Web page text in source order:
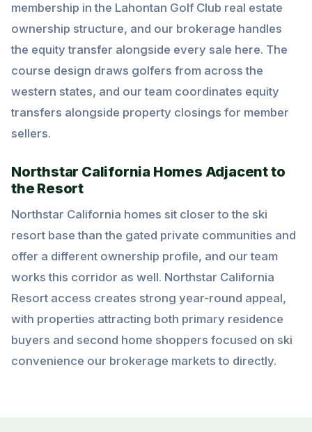
membership in the Lahontan Golf Club real estate
ownership structure, and our brokerage handles
the equity transfer alongside every sale here. The
course design draws golfers from across the
western states, and our team coordinates equity
transfers alongside property closings for member
sellers.
Northstar California Homes Adjacent to
the Resort
Northstar California homes sit closer to the ski
resort base than the gated private communities and
offer a different ownership profile, and our team
works this corridor as well. Northstar California
Resort access creates strong year-round appeal,
with properties attracting both primary residence
buyers and second home shoppers focused on ski
convenience our brokerage markets to directly.